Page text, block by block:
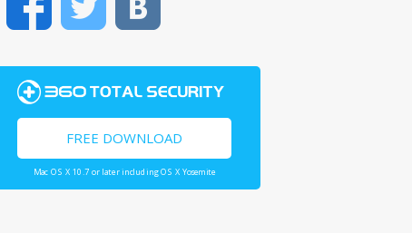
FacebookTwitter
FREE DOWNLOAD
Mac OS X 10.7 or later including OS X Yosemite